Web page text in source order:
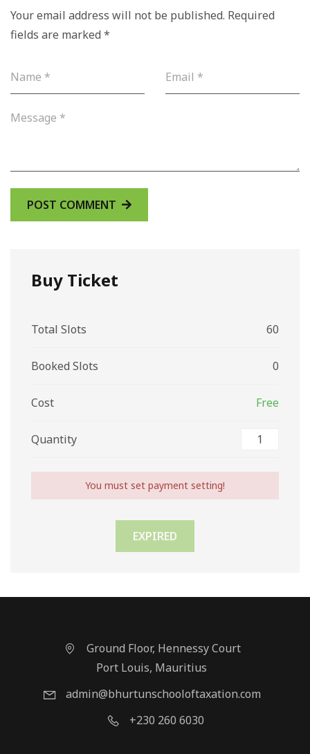
Your email address will not be published. Required
fields are marked *
Buy Ticket
Total Slots 60
Booked Slots 0
Cost Free
Quantity
You must set payment setting!
EXPIRED
Ground Floor, Hennessy Court
Port Louis, Mauritius
admin@bhurtunschooloftaxation.com
+230 260 6030